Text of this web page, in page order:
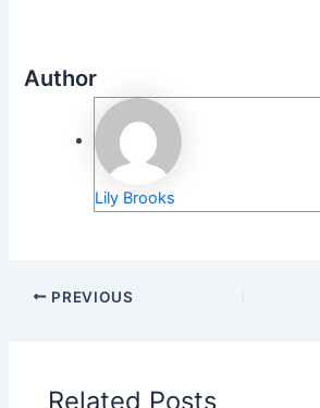
Author
Lily Brooks
PREVIOUS
Related Posts